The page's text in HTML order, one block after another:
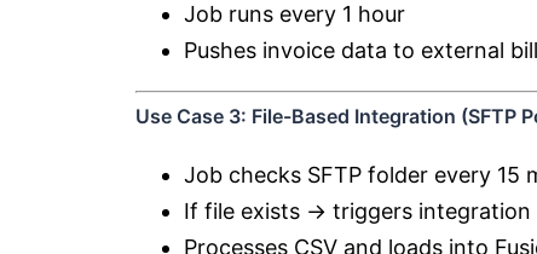
Job runs every 1 hour
Pushes invoice data to external
Use Case 3: File-Based Integration (SFTP
Job checks SFTP folder every 15
If file exists → triggers integration
Processes CSV and loads into